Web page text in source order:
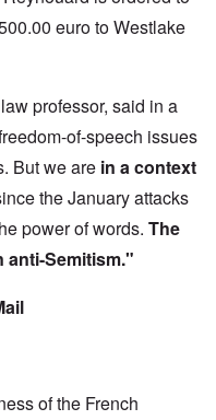
euro to Westlake
professor, said in a
of-speech issues
But we are in a context
the January attacks
power of words. The
anti-Semitism."
of the French